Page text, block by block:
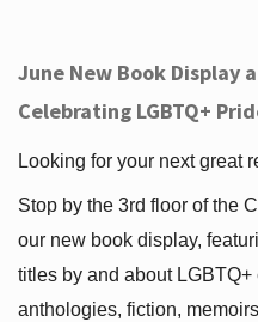
June New Book Display
Celebrating LGBTQ+
Looking for your next great
Stop by the 3rd floor of the
our new book display,
titles by and about
anthologies, fiction,